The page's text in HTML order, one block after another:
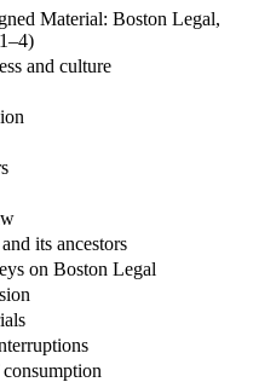
Material: Boston Legal,
and culture
its ancestors
on Boston Legal